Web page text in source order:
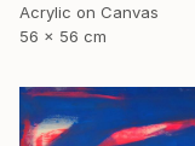
Acrylic on Canvas
56 x 56 cm